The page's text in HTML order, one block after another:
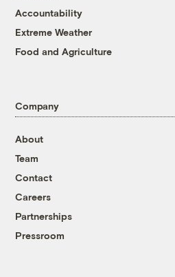
Accountability
Extreme Weather
Food and Agriculture
Company
About
Team
Contact
Careers
Partnerships
Pressroom